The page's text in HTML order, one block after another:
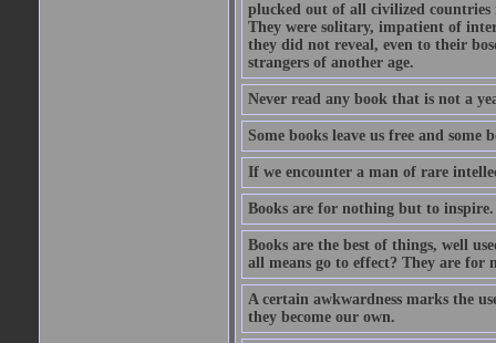
plucked out of all civilized countries
They were solitary, impatient of
they did not reveal, even to their
strangers of another age.
Never read any book that is not a
Some books leave us free and some
If we encounter a man of rare
Books are for nothing but to inspire.
Books are the best of things, well
all means go to effect? They are for
A certain awkwardness marks the
they become our own.